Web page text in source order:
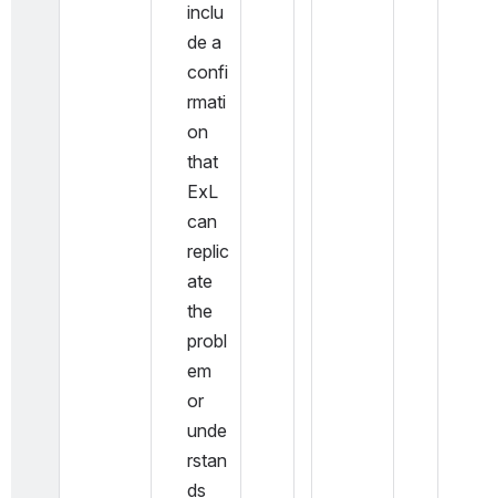
inclu
de a
confi
rmati
on
that
ExL
can
replic
ate
the
probl
em
or
unde
rstan
ds